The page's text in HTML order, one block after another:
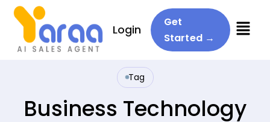
Menu
Login
Get
Started →
Tag
Business Technology